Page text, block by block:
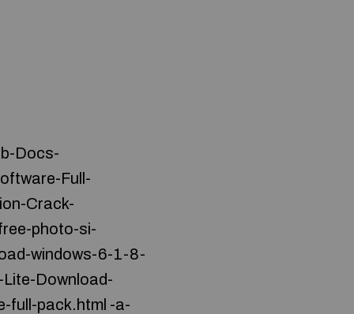
Docs-
Full-
Crack-
photo-si-
windows-6-1-8-
Download-
full-pack.html -a-